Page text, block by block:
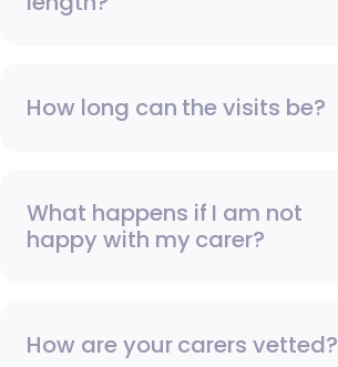
How long can the visits be?
What happens if I am not
happy with my carer?
How are your carers vetted?